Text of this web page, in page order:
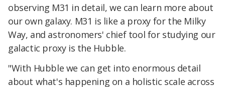
observing M31 in detail, we can learn more about
our own galaxy. M31 is like a proxy for the Milky
Way, and astronomers' chief tool for studying our
galactic proxy is the Hubble.
"With Hubble we can get into enormous detail
about what's happening on a holistic scale across